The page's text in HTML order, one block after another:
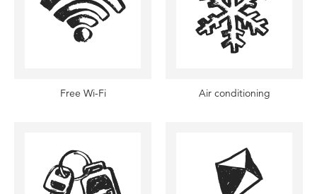
Free Wi-Fi Air conditioning